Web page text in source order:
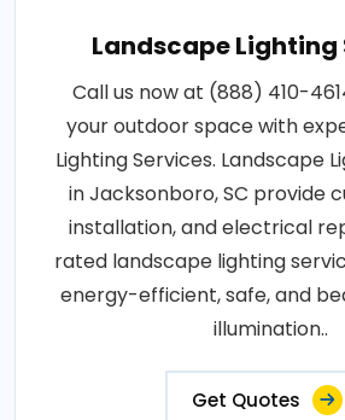
Landscape Lighting
Call us now at (888) 410-
your outdoor space with
Lighting Services. Landscape
in Jacksonboro, SC provide
installation, and electrical
rated landscape lighting
energy-efficient, safe, and
illumination..
Get Quotes